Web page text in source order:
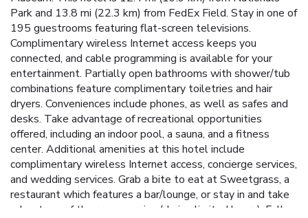
Park and 13.8 mi (22.3 km) from FedEx Field. Stay in one of
195 guestrooms featuring flat-screen televisions.
Complimentary wireless Internet access keeps you
connected, and cable programming is available for your
entertainment. Partially open bathrooms with shower/tub
combinations feature complimentary toiletries and hair
dryers. Conveniences include phones, as well as safes and
desks. Take advantage of recreational opportunities
offered, including an indoor pool, a sauna, and a fitness
center. Additional amenities at this hotel include
complimentary wireless Internet access, concierge services,
and wedding services. Grab a bite to eat at Sweetgrass, a
restaurant which features a bar/lounge, or stay in and take
advantage of the room service (during limited hours). Full